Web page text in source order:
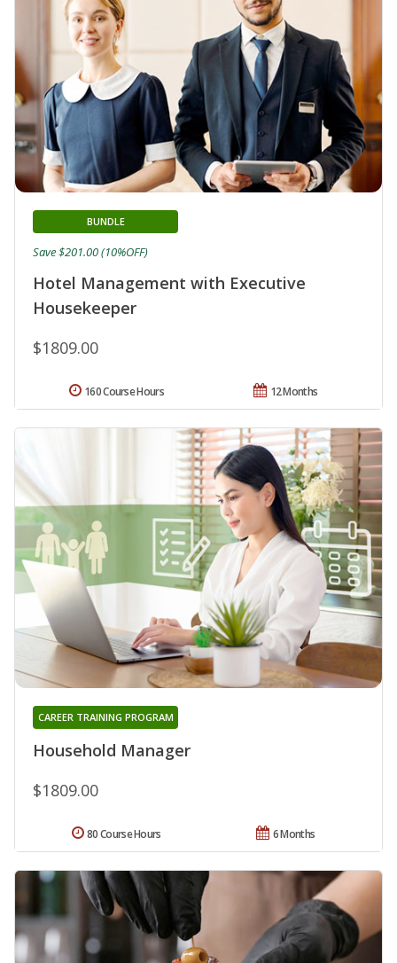
Hotel Management with Executive
Housekeeper
BUNDLE
$1809.00
Save $201.00 (10%OFF)
12 Months
160 Course Hours
Household Manager
CAREER TRAINING PROGRAM
$1809.00
6 Months
80 Course Hours